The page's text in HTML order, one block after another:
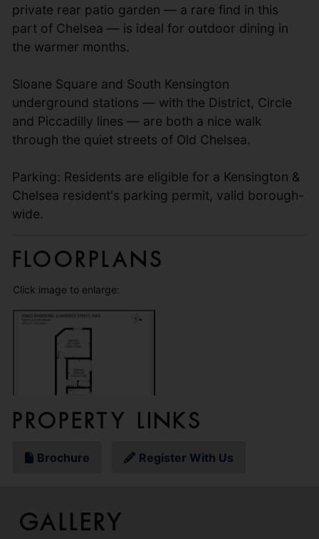
private rear patio garden — a rare find in this
part of Chelsea — is ideal for outdoor dining in
the warmer months.
Sloane Square and South Kensington
underground stations — with the District, Circle
and Piccadilly lines — are both a nice walk
through the quiet streets of Old Chelsea.
Parking: Residents are eligible for a Kensington &
Chelsea resident's parking permit, valid borough-
wide.
Floorplans
Click image to enlarge:
Property Links
Brochure Register With Us
Gallery